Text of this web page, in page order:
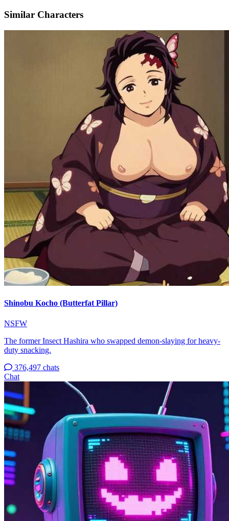
Similar Characters
Shinobu Kocho (Butterfat Pillar)
NSFW
The former Insect Hashira who swapped demon-slaying for heavy-
duty snacking.
376,497 chats
Chat